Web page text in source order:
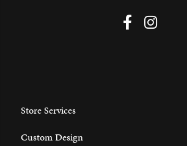
Store Services
Custom Design